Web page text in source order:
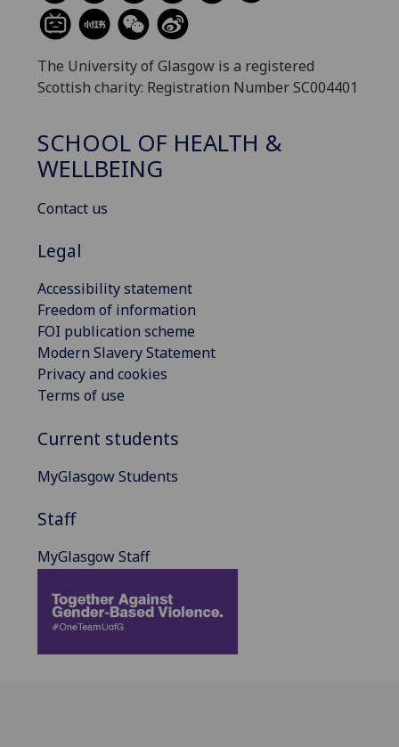
The University of Glasgow is a registered
Scottish charity: Registration Number SC004401
SCHOOL OF HEALTH &
WELLBEING
Contact us
Legal
Accessibility statement
Freedom of information
FOI publication scheme
Modern Slavery Statement
Privacy and cookies
Terms of use
Current students
MyGlasgow Students
Staff
MyGlasgow Staff